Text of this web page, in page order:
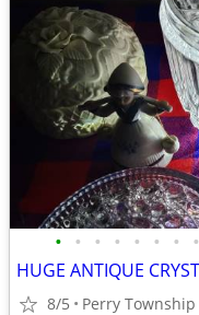
• • • • • • • •
8/5 Perry Township